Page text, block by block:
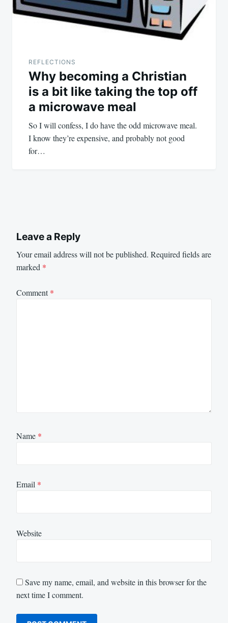
REFLECTIONS
Why becoming a Christian
is a bit like taking the top off
a microwave meal
So I will confess, I do have the odd microwave meal.
I know they’re expensive, and probably not good
for…
Leave a Reply
Your email address will not be published. Required fields are
marked *
Comment*
Name *
Email *
Website
Save my name, email, and website in this browser for the
next time I comment.